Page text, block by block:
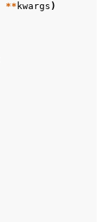
** kwargs )